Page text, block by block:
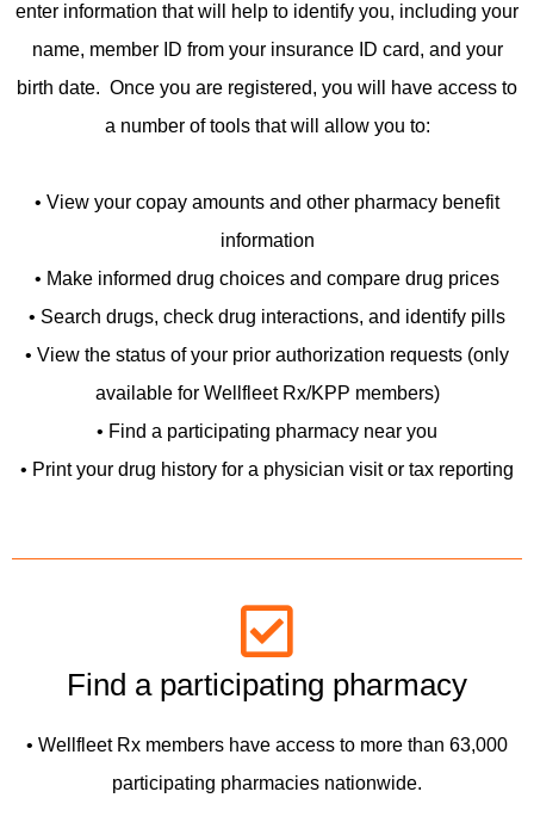
enter information that will help to identify you, including your
name, member ID from your insurance ID card, and your
birth date. Once you are registered, you will have access to
a number of tools that will allow you to:
• View your copay amounts and other pharmacy benefit
information
• Make informed drug choices and compare drug prices
• Search drugs, check drug interactions, and identify pills
• View the status of your prior authorization requests (only
available for Wellfleet Rx/KPP members)
• Find a participating pharmacy near you
• Print your drug history for a physician visit or tax reporting
Find a participating pharmacy
• Wellfleet Rx members have access to more than 63,000
participating pharmacies nationwide.